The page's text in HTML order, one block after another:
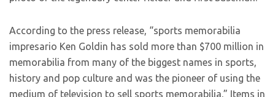
According to the press release, “sports memorabilia
impresario Ken Goldin has sold more than $700 million in
memorabilia from many of the biggest names in sports,
history and pop culture and was the pioneer of using the
medium of television to sell sports memorabilia.” Items in